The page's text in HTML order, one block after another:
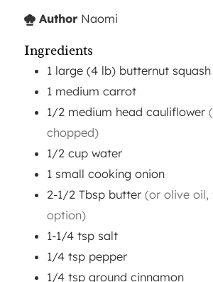
Author Naomi
Ingredients
1 large (4 lb) butternut squash
1 medium carrot
1/2 medium head cauliflower
chopped)
1/2 cup water
1 small cooking onion
2-1/2 Tbsp butter (or olive oil,
option)
1-1/4 tsp salt
1/4 tsp pepper
1/4 tsp ground cinnamon